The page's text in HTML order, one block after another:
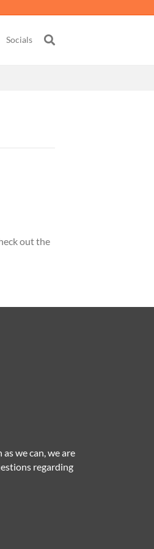
Socials
out the
we can, we are
regarding